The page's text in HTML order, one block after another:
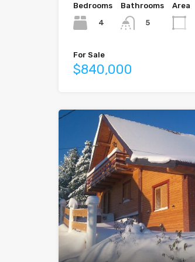
Bedrooms
4
Bathrooms
5
Area
For Sale
$840,000